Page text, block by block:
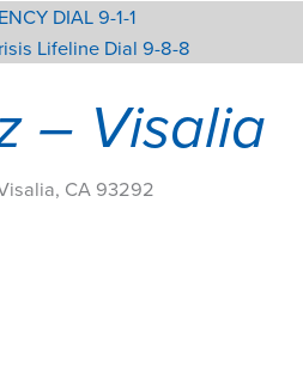
DIAL 9-1-1
Lifeline Dial 9-8-8
– Visalia
93292
CA 93292
93292
93292